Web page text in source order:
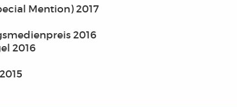
Mention) 2017
2016
2016